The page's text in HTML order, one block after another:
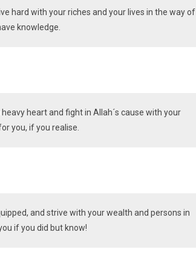
hard with your riches and your lives in the way of
knowledge.
heart and fight in Allah´s cause with your
you, if you realise.
and strive with your wealth and persons in
if you did but know!